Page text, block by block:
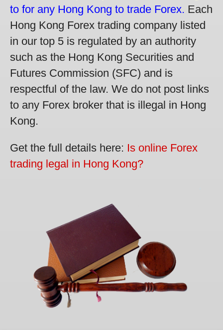
to for any Hong Kong to trade Forex. Each
Hong Kong Forex trading company listed
in our top 5 is regulated by an authority
such as the Hong Kong Securities and
Futures Commission (SFC) and is
respectful of the law. We do not post links
to any Forex broker that is illegal in Hong
Kong.
Get the full details here: Is online Forex
trading legal in Hong Kong?